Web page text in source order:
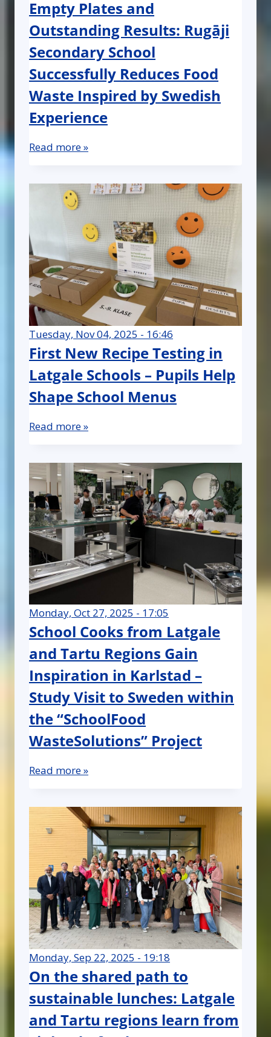
Empty Plates and
Outstanding Results: Rugāji
Secondary School
Successfully Reduces Food
Waste Inspired by Swedish
Experience
Read more »
Tuesday, Nov 04, 2025 - 16:46
First New Recipe Testing in
Latgale Schools – Pupils Help
Shape School Menus
Read more »
Monday, Oct 27, 2025 - 17:05
School Cooks from Latgale
and Tartu Regions Gain
Inspiration in Karlstad –
Study Visit to Sweden within
the “SchoolFood
WasteSolutions” Project
Read more »
Monday, Sep 22, 2025 - 19:18
On the shared path to
sustainable lunches: Latgale
and Tartu regions learn from